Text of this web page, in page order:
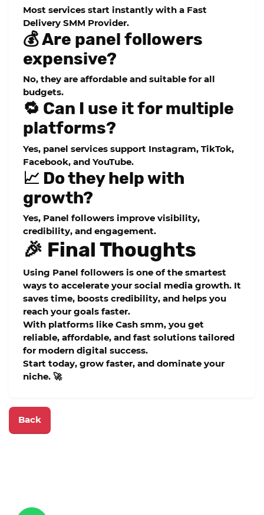
Most services start instantly with a Fast
Delivery SMM Provider.
💰 Are panel followers
expensive?
No, they are affordable and suitable for all
budgets.
🔁 Can I use it for multiple
platforms?
Yes, panel services support Instagram, TikTok,
Facebook, and YouTube.
📈 Do they help with
growth?
Yes, Panel followers improve visibility,
credibility, and engagement.
🎉 Final Thoughts
Using Panel followers is one of the smartest
ways to accelerate your social media growth. It
saves time, boosts credibility, and helps you
reach your goals faster.
With platforms like Cash smm, you get
reliable, affordable, and fast solutions tailored
for modern digital success.
Start today, grow faster, and dominate your
niche. 🚀
Back